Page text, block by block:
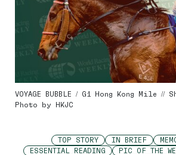
VOYAGE BUBBLE / G1 Hong Kong Mile //
Photo by HKJC
TOP STORY IN BRIEF
ESSENTIAL READING
PIC OF THE